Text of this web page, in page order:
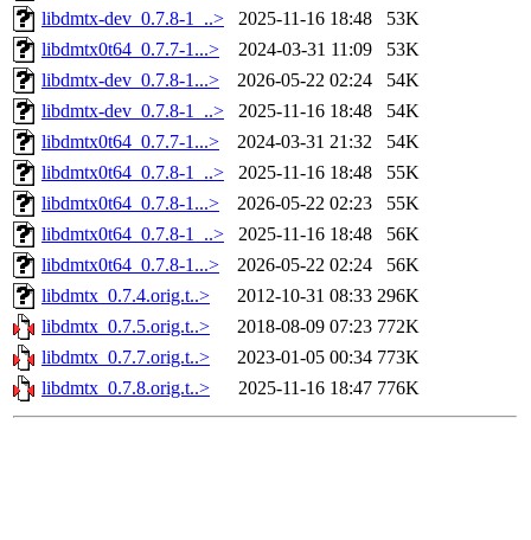
libdmtx-dev_0.7.8-1_..>
2025-11-16 18:48
53K
libdmtx0t64_0.7.7-1...>
2024-03-31 11:09
53K
libdmtx-dev_0.7.8-1...>
2026-05-22 02:24
54K
libdmtx-dev_0.7.8-1_..>
2025-11-16 18:48
54K
libdmtx0t64_0.7.7-1...>
2024-03-31 21:32
54K
libdmtx0t64_0.7.8-1_..>
2025-11-16 18:48
55K
libdmtx0t64_0.7.8-1...>
2026-05-22 02:23
55K
libdmtx0t64_0.7.8-1_..>
2025-11-16 18:48
56K
libdmtx0t64_0.7.8-1...>
2026-05-22 02:24
56K
libdmtx_0.7.4.orig.t..>
2012-10-31 08:33 296K
libdmtx_0.7.5.orig.t..>
2018-08-09 07:23 772K
libdmtx_0.7.7.orig.t..>
2023-01-05 00:34 773K
libdmtx_0.7.8.orig.t..>
2025-11-16 18:47 776K